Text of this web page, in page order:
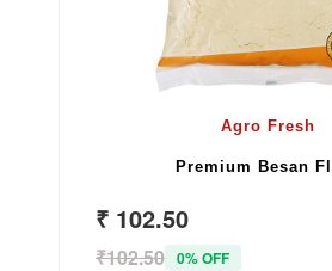
Agro Fresh
Premium Besan
₹ 102.50
₹102.50 0% OFF